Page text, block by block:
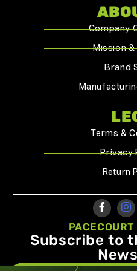
Company
Mission &
Brand
Terms &
Privacy
Return
Subscribe to